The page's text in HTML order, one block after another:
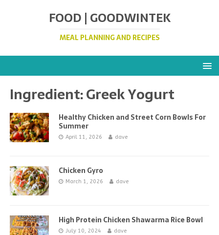
FOOD | GOODWINTEK
MEAL PLANNING AND RECIPES
Ingredient:Greek Yogurt
Healthy Chicken and Street Corn Bowls For
Summer
April 11, 2026 dave
Chicken Gyro
March 1, 2026 dave
High Protein Chicken Shawarma Rice Bowl
July 10, 2024 dave